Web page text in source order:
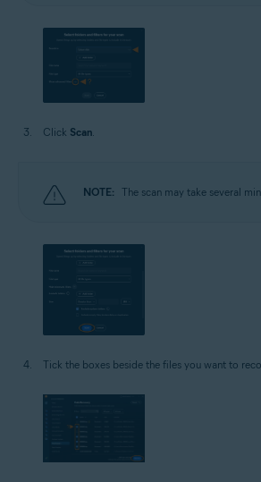
Click Scan
NOTE: The scan may take several
Tick the boxes beside the files you want to